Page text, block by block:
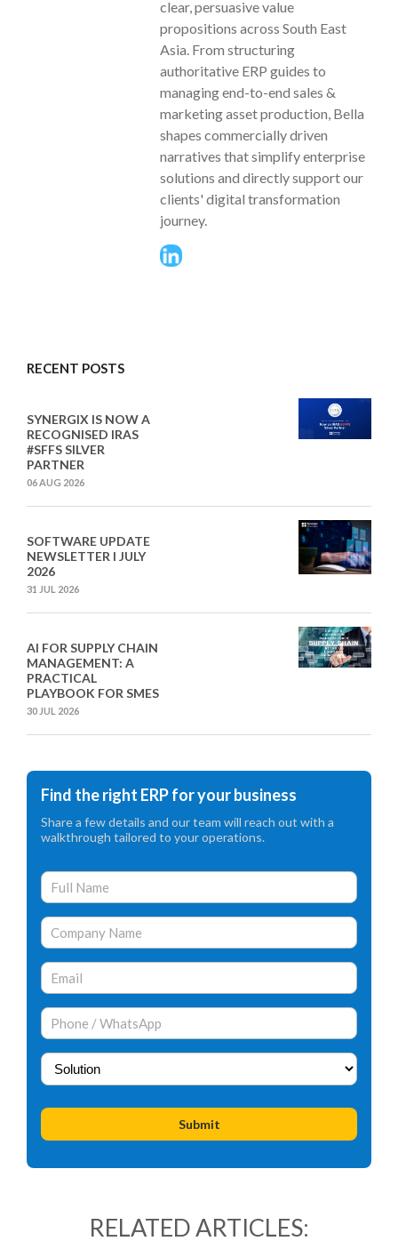
clear, persuasive value
propositions across South East
Asia. From structuring
authoritative ERP guides to
managing end-to-end sales &
marketing asset production, Bella
shapes commercially driven
narratives that simplify enterprise
solutions and directly support our
clients' digital transformation
journey.
RECENT POSTS
SYNERGIX IS NOW A
RECOGNISED IRAS
#SFFS SILVER
PARTNER
06 AUG 2026
SOFTWARE UPDATE
NEWSLETTER I JULY
2026
31 JUL 2026
AI FOR SUPPLY CHAIN
MANAGEMENT: A
PRACTICAL
PLAYBOOK FOR SMES
30 JUL 2026
Find the right ERP for your business
Share a few details and our team will reach out with a
walkthrough tailored to your operations.
RELATED ARTICLES: